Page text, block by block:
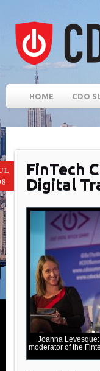
HOME CDO
FinTech
Digital
Joanna
moderator of the